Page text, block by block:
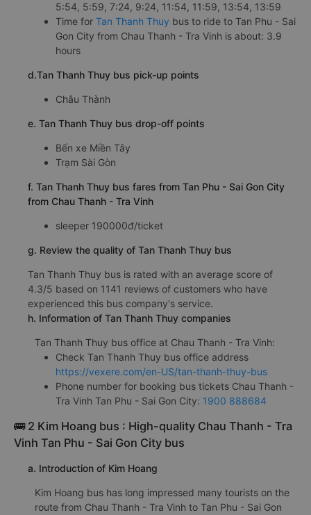
5:54, 5:59, 7:24, 9:24, 11:54, 11:59, 13:54, 13:59
Time for Tan Thanh Thuy bus to ride to Tan Phu - Sai
Gon City from Chau Thanh - Tra Vinh is about: 3.9
hours
d.Tan Thanh Thuy bus pick-up points
Châu Thành
e. Tan Thanh Thuy bus drop-off points
Bến xe Miền Tây
Trạm Sài Gòn
f. Tan Thanh Thuy bus fares from Tan Phu - Sai Gon City
from Chau Thanh - Tra Vinh
sleeper 190000đ/ticket
g. Review the quality of Tan Thanh Thuy bus
Tan Thanh Thuy bus is rated with an average score of
4.3/5 based on 1141 reviews of customers who have
experienced this bus company's service.
h. Information of Tan Thanh Thuy companies
Tan Thanh Thuy bus office at Chau Thanh - Tra Vinh:
Check Tan Thanh Thuy bus office address
https://vexere.com/en-US/tan-thanh-thuy-bus
Phone number for booking bus tickets Chau Thanh -
Tra Vinh Tan Phu - Sai Gon City: 1900 888684
🚌 2 Kim Hoang bus : High-quality Chau Thanh - Tra
Vinh Tan Phu - Sai Gon City bus
a. Introduction of Kim Hoang
Kim Hoang bus has long impressed many tourists on the
route from Chau Thanh - Tra Vinh to Tan Phu - Sai Gon